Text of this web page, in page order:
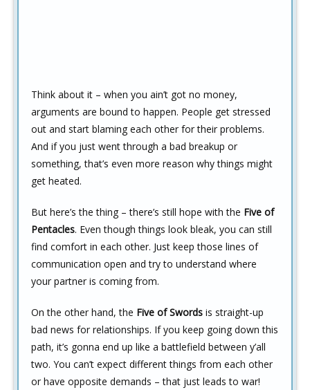
Think about it – when you ain’t got no money,
arguments are bound to happen. People get stressed
out and start blaming each other for their problems.
And if you just went through a bad breakup or
something, that’s even more reason why things might
get heated.
But here’s the thing – there’s still hope with the Five of
Pentacles. Even though things look bleak, you can still
find comfort in each other. Just keep those lines of
communication open and try to understand where
your partner is coming from.
On the other hand, the Five of Swords is straight-up
bad news for relationships. If you keep going down this
path, it’s gonna end up like a battlefield between y’all
two. You can’t expect different things from each other
or have opposite demands – that just leads to war!